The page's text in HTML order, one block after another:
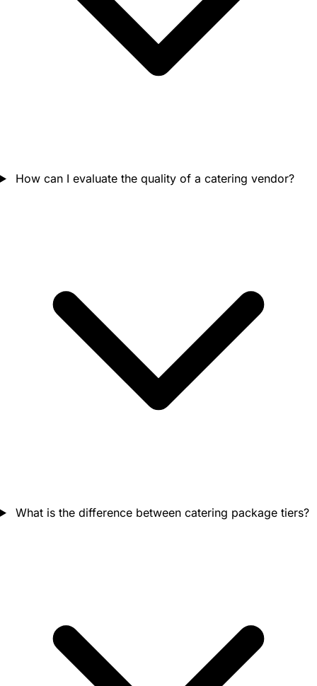
How can I evaluate the quality of a catering vendor?
What is the difference between catering package tiers?